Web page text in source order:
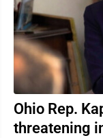
Ohio Rep.
threatening